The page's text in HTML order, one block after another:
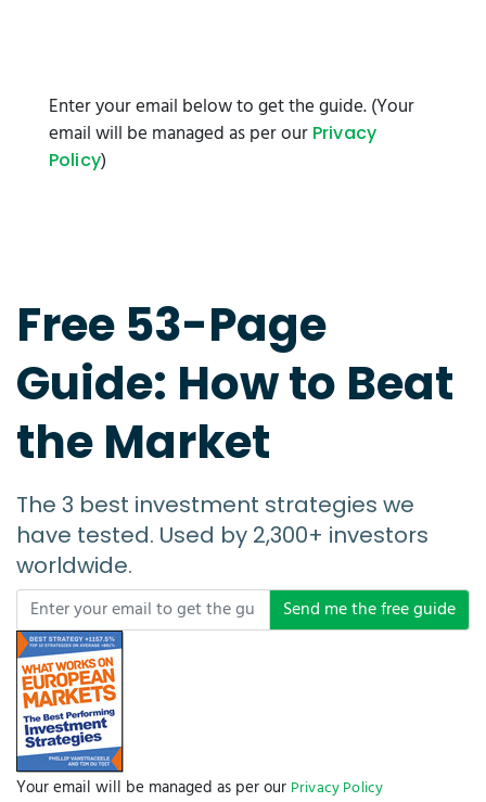
Enter your email below to get the guide. (Your
email will be managed as per our Privacy
Policy)
Free 53-Page
Guide: How to Beat
the Market
The 3 best investment strategies we
have tested. Used by 2,300+ investors
worldwide.
Send me the free guide
Your email will be managed as per our Privacy Policy